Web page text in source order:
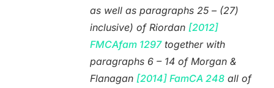
as well as paragraphs 25 – (27)
inclusive) of Riordan [2012]
FMCAfam 1297together with
paragraphs 6 – 14 of Morgan &
Flanagan [2014] FamCA 248all of